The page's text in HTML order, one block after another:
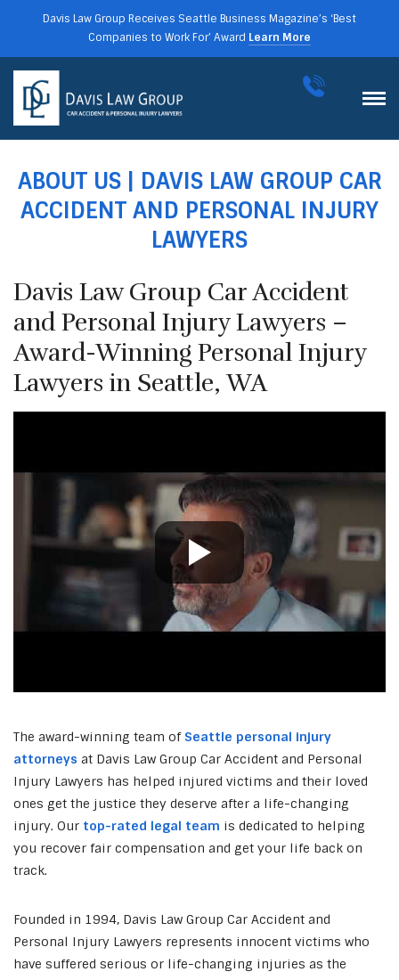
Davis Law Group Receives Seattle Business Magazine’s ‘Best
Companies to Work For’ Award Learn More
ABOUT US | DAVIS LAW GROUP CAR
ACCIDENT AND PERSONAL INJURY
LAWYERS
Davis Law Group Car Accident
and Personal Injury Lawyers –
Award-Winning Personal Injury
Lawyers in Seattle, WA
The award-winning team of Seattle personal injury
attorneys at Davis Law Group Car Accident and Personal
Injury Lawyers has helped injured victims and their loved
ones get the justice they deserve after a life-changing
injury. Our top-rated legal team is dedicated to helping
you recover fair compensation and get your life back on
track.
Founded in 1994, Davis Law Group Car Accident and
Personal Injury Lawyers represents innocent victims who
have suffered serious or life-changing injuries as the